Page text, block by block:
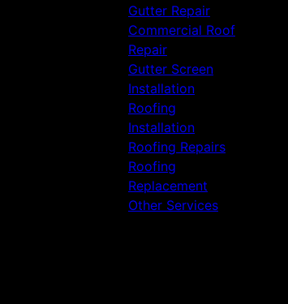
Gutter Repair
Commercial Roof
Repair
Gutter Screen
Installation
Roofing
Installation
Roofing Repairs
Roofing
Replacement
Other Services